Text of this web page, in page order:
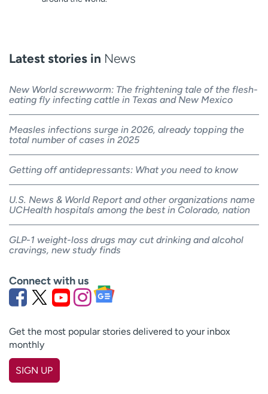
Latest stories in News
New World screwworm: The frightening tale of the flesh-
eating fly infecting cattle in Texas and New Mexico
Measles infections surge in 2026, already topping the
total number of cases in 2025
Getting off antidepressants: What you need to know
U.S. News & World Report and other organizations name
UCHealth hospitals among the best in Colorado, nation
GLP-1 weight-loss drugs may cut drinking and alcohol
cravings, new study finds
Connect with us
Get the most popular stories delivered to your inbox
monthly
SIGN UP